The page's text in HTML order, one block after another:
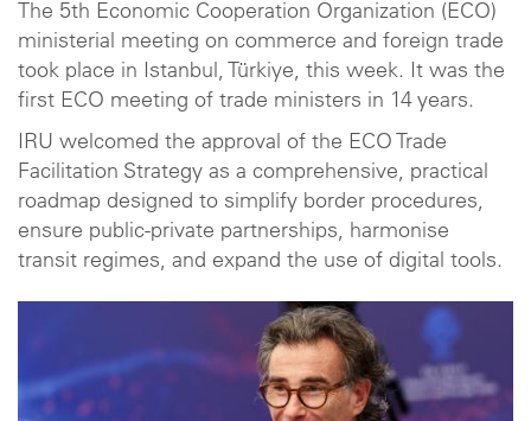
The 5th Economic Cooperation Organization (ECO)
ministerial meeting on commerce and foreign trade
took place in Istanbul, Türkiye, this week. It was the
first ECO meeting of trade ministers in 14 years.
IRU welcomed the approval of the ECO Trade
Facilitation Strategy as a comprehensive, practical
roadmap designed to simplify border procedures,
ensure public-private partnerships, harmonise
transit regimes, and expand the use of digital tools.